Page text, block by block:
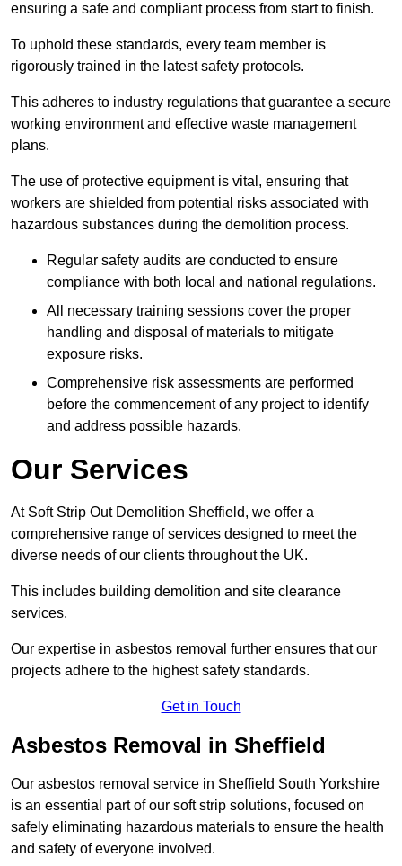
ensuring a safe and compliant process from start to finish.
To uphold these standards, every team member is
rigorously trained in the latest safety protocols.
This adheres to industry regulations that guarantee a secure
working environment and effective waste management
plans.
The use of protective equipment is vital, ensuring that
workers are shielded from potential risks associated with
hazardous substances during the demolition process.
Regular safety audits are conducted to ensure
compliance with both local and national regulations.
All necessary training sessions cover the proper
handling and disposal of materials to mitigate
exposure risks.
Comprehensive risk assessments are performed
before the commencement of any project to identify
and address possible hazards.
Our Services
At Soft Strip Out Demolition Sheffield, we offer a
comprehensive range of services designed to meet the
diverse needs of our clients throughout the UK.
This includes building demolition and site clearance
services.
Our expertise in asbestos removal further ensures that our
projects adhere to the highest safety standards.
Get in Touch
Asbestos Removal in Sheffield
Our asbestos removal service in Sheffield South Yorkshire
is an essential part of our soft strip solutions, focused on
safely eliminating hazardous materials to ensure the health
and safety of everyone involved.